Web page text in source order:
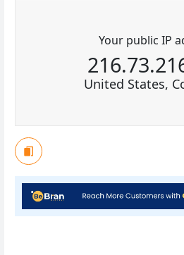
Your public IP
United States,